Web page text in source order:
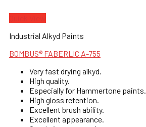
Industrial Alkyd Paints
BOMBUS® FABERLIC A-755
Very fast drying alkyd.
High quality.
Especially for Hammertone paints.
High gloss retention.
Excellent brush ability.
Excellent appearance.